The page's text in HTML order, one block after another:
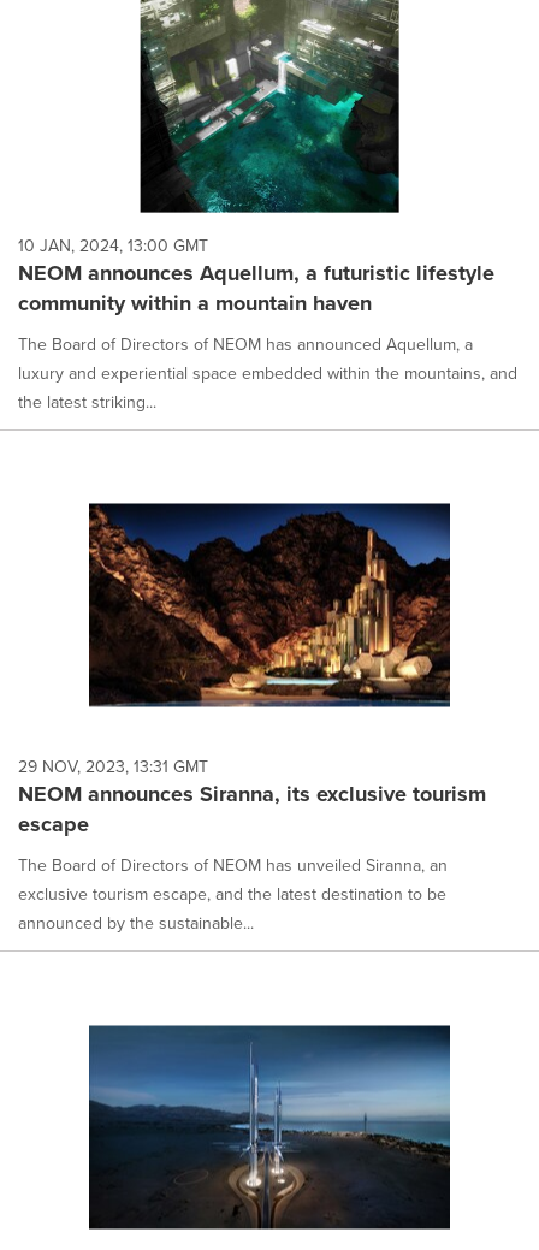
10 JAN, 2024, 13:00 GMT
NEOM announces Aquellum, a futuristic lifestyle
community within a mountain haven
The Board of Directors of NEOM has announced Aquellum, a
luxury and experiential space embedded within the mountains, and
the latest striking...
29 NOV, 2023, 13:31 GMT
NEOM announces Siranna, its exclusive tourism
escape
The Board of Directors of NEOM has unveiled Siranna, an
exclusive tourism escape, and the latest destination to be
announced by the sustainable...